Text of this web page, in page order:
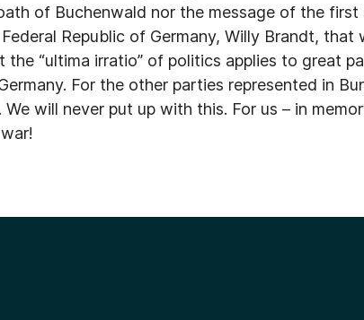
of Buchenwald nor the message of the first
Republic of Germany, Willy Brandt, that
the “ultima irratio” of politics applies to great
For the other parties represented in
will never put up with this. For us – in